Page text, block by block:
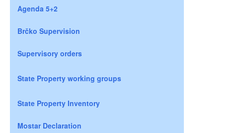
Agenda 5+2
Brčko Supervision
Supervisory orders
State Property working groups
State Property Inventory
Mostar Declaration